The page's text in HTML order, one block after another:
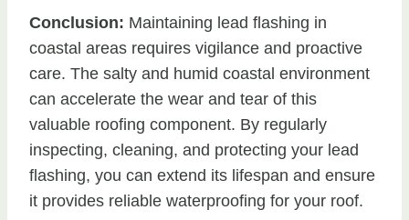
Conclusion: Maintaining lead flashing in
coastal areas requires vigilance and proactive
care. The salty and humid coastal environment
can accelerate the wear and tear of this
valuable roofing component. By regularly
inspecting, cleaning, and protecting your lead
flashing, you can extend its lifespan and ensure
it provides reliable waterproofing for your roof.